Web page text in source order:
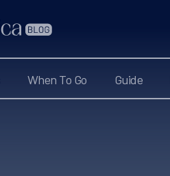
When To Go Guide